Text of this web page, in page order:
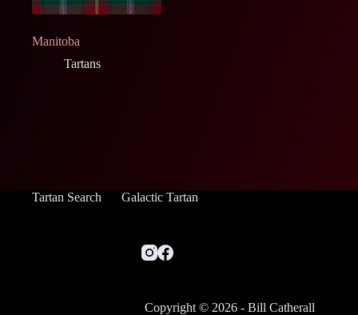
Manitoba
Tartans
Tartan Search Galactic Tartan
Copyright © 2026 - Bill Catherall